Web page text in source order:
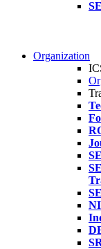
Organization